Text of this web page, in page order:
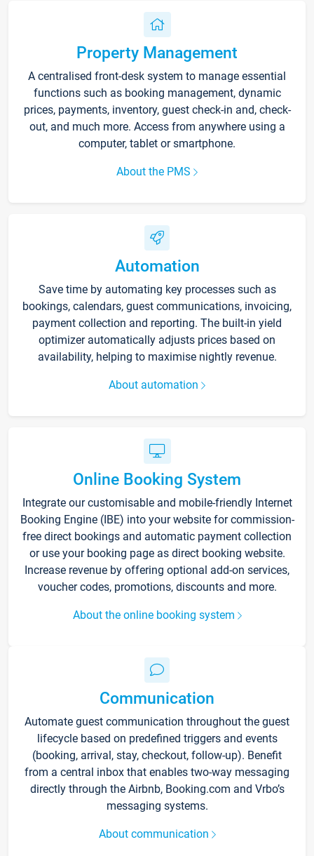
Property Management
A centralised front-desk system to manage essential
functions such as booking management, dynamic
prices, payments, inventory, guest check-in and, check-
out, and much more. Access from anywhere using a
computer, tablet or smartphone.
About the PMS
Automation
Save time by automating key processes such as
bookings, calendars, guest communications, invoicing,
payment collection and reporting. The built-in yield
optimizer automatically adjusts prices based on
availability, helping to maximise nightly revenue.
About automation
Online Booking System
Integrate our customisable and mobile-friendly Internet
Booking Engine (IBE) into your website for commission-
free direct bookings and automatic payment collection
or use your booking page as direct booking website.
Increase revenue by offering optional add-on services,
voucher codes, promotions, discounts and more.
About the online booking system
Communication
Automate guest communication throughout the guest
lifecycle based on predefined triggers and events
(booking, arrival, stay, checkout, follow-up). Benefit
from a central inbox that enables two-way messaging
directly through the Airbnb, Booking.com and Vrbo’s
messaging systems.
About communication